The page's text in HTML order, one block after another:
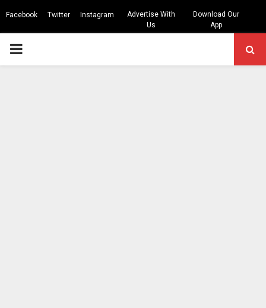
Facebook Twitter Instagram
Advertise With
Us
Download Our
App
PRIMARY